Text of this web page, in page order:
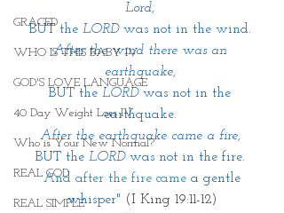
GRACED
WHO IS THIS BABY IV
GOD'S LOVE LANGUAGE
40 Day Weight Loss IV
Who is Your New Normal?
REAL GOD
REAL SIMPLE
Lord,
BUT the LORD was not in the wind.
After the wind there was an
earthquake,
BUT the LORD was not in the
earthquake.
After the earthquake came a fire,
BUT the LORD was not in the fire.
And after the fire came a gentle
whisper" (I King 19:11-12)